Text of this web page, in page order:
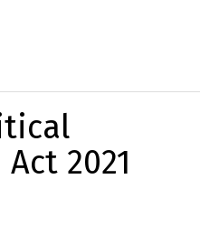
2021